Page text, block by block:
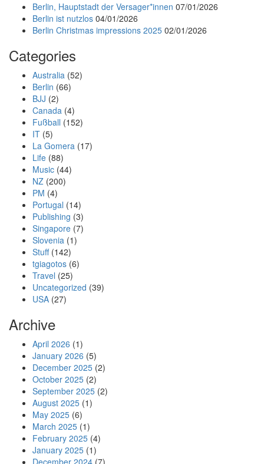
Berlin, Hauptstadt der Versager*innen 07/01/2026
Berlin ist nutzlos 04/01/2026
Berlin Christmas impressions 2025 02/01/2026
Categories
Australia (52)
Berlin (66)
BJJ (2)
Canada (4)
Fußball (152)
IT (5)
La Gomera (17)
Life (88)
Music (44)
NZ (200)
PM (4)
Portugal (14)
Publishing (3)
Singapore (7)
Slovenia (1)
Stuff(142)
tgiagotos (6)
Travel (25)
Uncategorized (39)
USA (27)
Archive
April 2026 (1)
January 2026 (5)
December 2025 (2)
October 2025 (2)
September 2025 (2)
August 2025 (1)
May 2025 (6)
March 2025 (1)
February 2025 (4)
January 2025 (1)
December 2024 (7)